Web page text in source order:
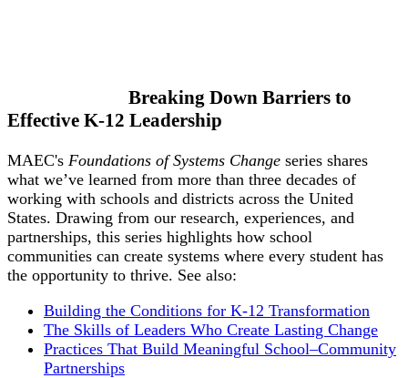
Breaking Down Barriers to
Effective K-12 Leadership
MAEC's Foundations of Systems Change series shares
what we’ve learned from more than three decades of
working with schools and districts across the United
States. Drawing from our research, experiences, and
partnerships, this series highlights how school
communities can create systems where every student has
the opportunity to thrive. See also:
Building the Conditions for K-12 Transformation
The Skills of Leaders Who Create Lasting Change
Practices That Build Meaningful School–Community
Partnerships